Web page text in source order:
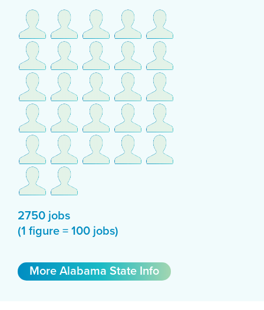
2750 jobs
(1 figure = 100 jobs)
More Alabama State Info